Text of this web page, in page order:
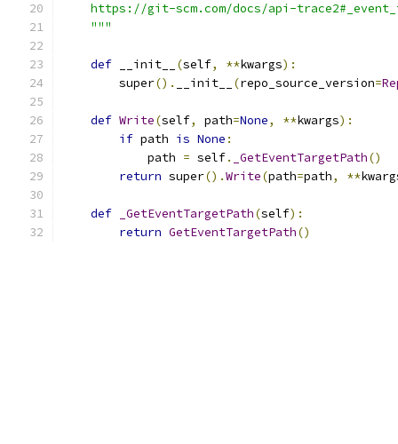
https://git-scm.com/docs/api-
    """
def __init__ (self, **kwargs):
        super
(). __init__ (repo_source_version=
def Write(self, path=None, **kwargs):
if path is None :
            path
= self. _GetEventTargetPath()
return super().Write(path=path, **
def _GetEventTargetPath(self):
return GetEventTargetPath()